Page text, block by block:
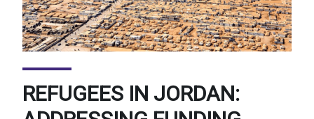
REFUGEES IN JORDAN: